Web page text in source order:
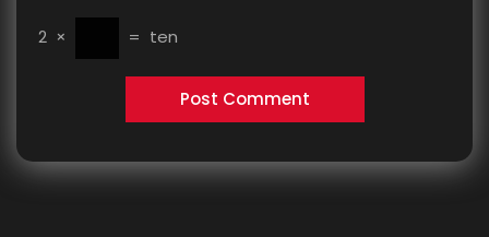
2 × = ten